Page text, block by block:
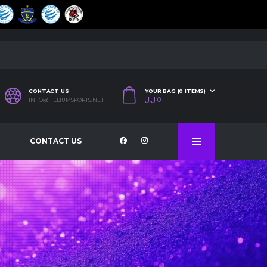
CONTACT US
INFO@HELIUMSPORTS.NET
YOUR BAG (0 ITEMS)
0 ل.ل
CONTACT US